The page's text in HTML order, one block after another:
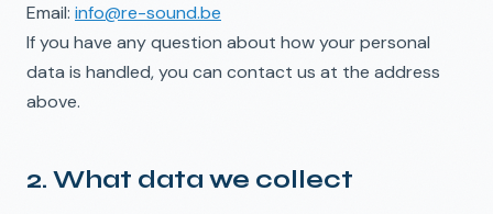
Email: info@re-sound.be
If you have any question about how your personal
data is handled, you can contact us at the address
above.
2. What data we collect